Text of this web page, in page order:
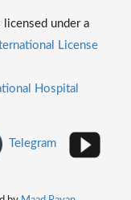
under a
License
Hospital
Telegram